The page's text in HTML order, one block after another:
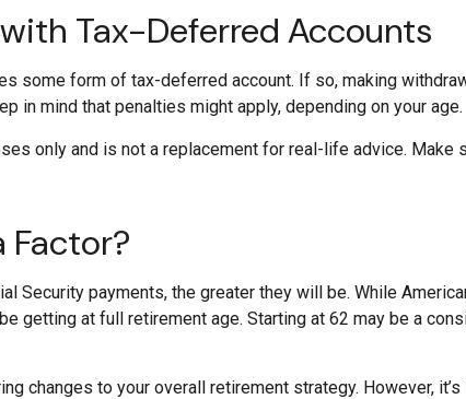
Tax-Deferred Accounts
some form of tax-deferred account. If so, making
in mind that penalties might apply, depending on your age.
only and is not a replacement for real-life advice.
Factor?
Security payments, the greater they will be. While
getting at full retirement age. Starting at 62 may be a
changes to your overall retirement strategy. However,